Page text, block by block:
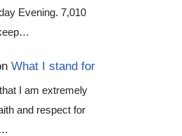
Evening. 7,010
What I stand for
I am extremely
and respect for